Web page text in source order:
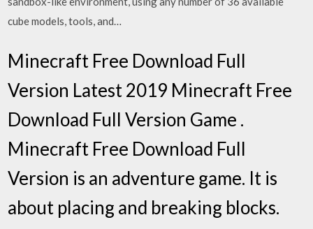
cube models, tools, and…
Minecraft Free Download Full
Version Latest 2019 Minecraft Free
Download Full Version Game .
Minecraft Free Download Full
Version is an adventure game. It is
about placing and breaking blocks.